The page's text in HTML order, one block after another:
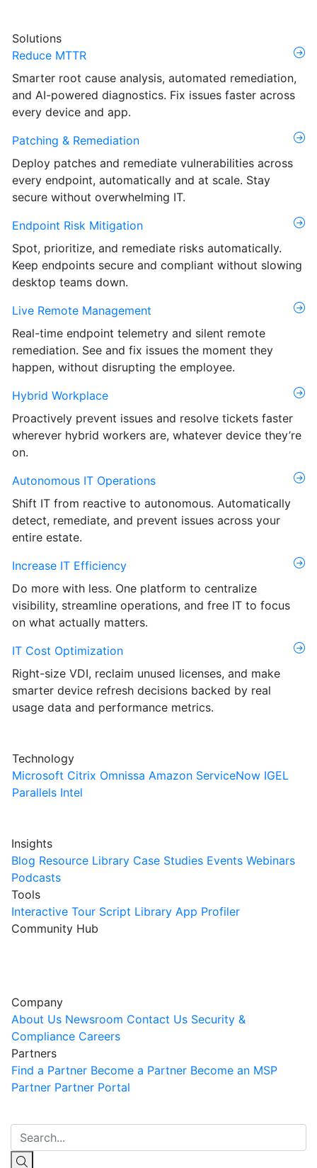
Solutions
Reduce MTTR
Smarter root cause analysis, automated remediation,
and AI-powered diagnostics. Fix issues faster across
every device and app.
Patching & Remediation
Deploy patches and remediate vulnerabilities across
every endpoint, automatically and at scale. Stay
secure without overwhelming IT.
Endpoint Risk Mitigation
Spot, prioritize, and remediate risks automatically.
Keep endpoints secure and compliant without slowing
desktop teams down.
Live Remote Management
Real-time endpoint telemetry and silent remote
remediation. See and fix issues the moment they
happen, without disrupting the employee.
Hybrid Workplace
Proactively prevent issues and resolve tickets faster
wherever hybrid workers are, whatever device they’re
on.
Autonomous IT Operations
Shift IT from reactive to autonomous. Automatically
detect, remediate, and prevent issues across your
entire estate.
Increase IT Efficiency
Do more with less. One platform to centralize
visibility, streamline operations, and free IT to focus
on what actually matters.
IT Cost Optimization
Right-size VDI, reclaim unused licenses, and make
smarter device refresh decisions backed by real
usage data and performance metrics.
Technology
Microsoft Citrix Omnissa Amazon ServiceNow IGEL
Parallels Intel
Insights
Blog Resource Library Case Studies Events Webinars
Podcasts
Tools
Interactive Tour Script Library App Profiler
Community Hub
Company
About Us Newsroom Contact Us Security &
Compliance Careers
Partners
Find a Partner Become a Partner Become an MSP
Partner Partner Portal